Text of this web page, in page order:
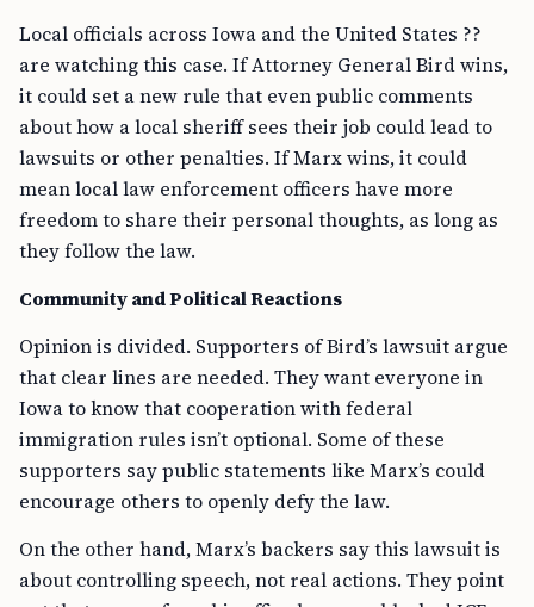
Local officials across Iowa and the United States ??
are watching this case. If Attorney General Bird wins,
it could set a new rule that even public comments
about how a local sheriff sees their job could lead to
lawsuits or other penalties. If Marx wins, it could
mean local law enforcement officers have more
freedom to share their personal thoughts, as long as
they follow the law.
Community and Political Reactions
Opinion is divided. Supporters of Bird’s lawsuit argue
that clear lines are needed. They want everyone in
Iowa to know that cooperation with federal
immigration rules isn’t optional. Some of these
supporters say public statements like Marx’s could
encourage others to openly defy the law.
On the other hand, Marx’s backers say this lawsuit is
about controlling speech, not real actions. They point